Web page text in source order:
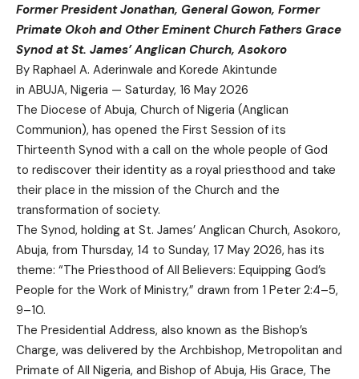
Former President Jonathan, General Gowon, Former
Primate Okoh and Other Eminent Church Fathers Grace
Synod at St. James’ Anglican Church, Asokoro
By Raphael A. Aderinwale and Korede Akintunde
in ABUJA, Nigeria — Saturday, 16 May 2026
The Diocese of Abuja, Church of Nigeria (Anglican
Communion), has opened the First Session of its
Thirteenth Synod with a call on the whole people of God
to rediscover their identity as a royal priesthood and take
their place in the mission of the Church and the
transformation of society.
The Synod, holding at St. James’ Anglican Church, Asokoro,
Abuja, from Thursday, 14 to Sunday, 17 May 2026, has its
theme: “The Priesthood of All Believers: Equipping God’s
People for the Work of Ministry,” drawn from 1 Peter 2:4–5,
9–10.
The Presidential Address, also known as the Bishop’s
Charge, was delivered by the Archbishop, Metropolitan and
Primate of All Nigeria, and Bishop of Abuja, His Grace, The